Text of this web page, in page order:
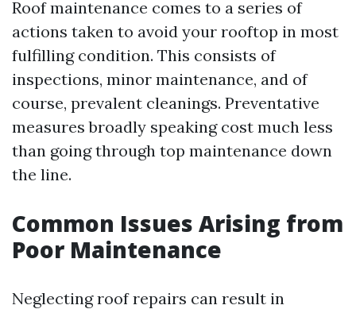
Roof maintenance comes to a series of
actions taken to avoid your rooftop in most
fulfilling condition. This consists of
inspections, minor maintenance, and of
course, prevalent cleanings. Preventative
measures broadly speaking cost much less
than going through top maintenance down
the line.
Common Issues Arising from
Poor Maintenance
Neglecting roof repairs can result in